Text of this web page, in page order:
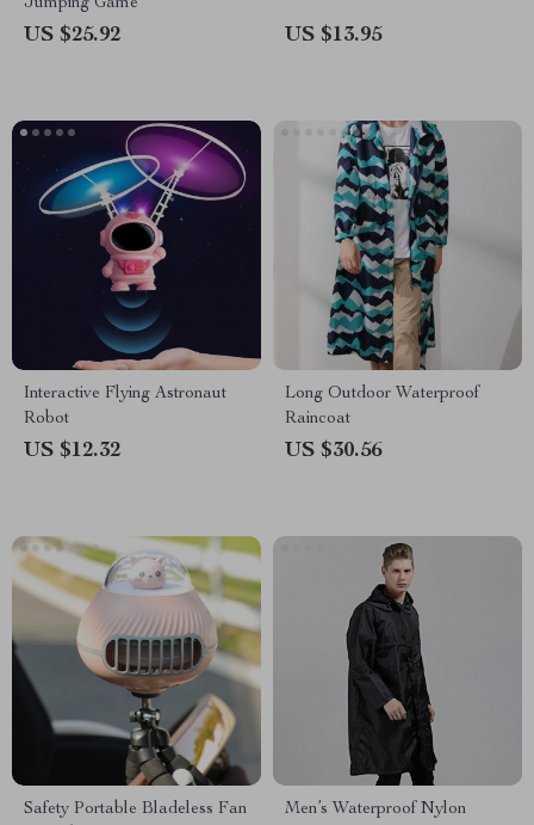
Jumping Game
US $25.92 US $13.95
Interactive Flying Astronaut
Robot
US $12.32
Long Outdoor Waterproof
Raincoat
US $30.56
Safety Portable Bladeless Fan
Men’s Waterproof Nylon